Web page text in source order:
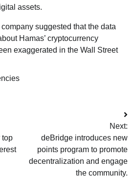
assets.
suggested that the data
Hamas’ cryptocurrency
exaggerated in the Wall Street
top
Next:
deBridge introduces new
points program to promote
decentralization and engage
the community.